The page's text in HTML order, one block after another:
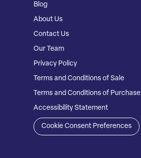
Blog
About Us
Contact Us
Our Team
Privacy Policy
Terms and Conditions of Sale
Terms and Conditions of Purchase
Accessibility Statement
Cookie Consent Preferences